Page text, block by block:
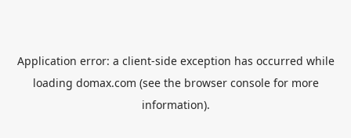
Application error: a client-side exception has occurred while
loading domax.com (see the browser consolefor more
information).